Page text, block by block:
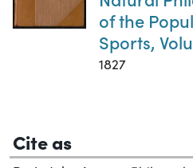
of the
Sports,
1827
Cite as